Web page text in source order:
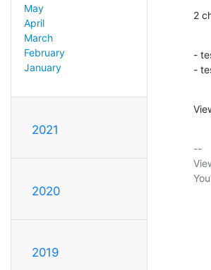
May
April
March
February
January
2021
2020
2019
2
-
-
--